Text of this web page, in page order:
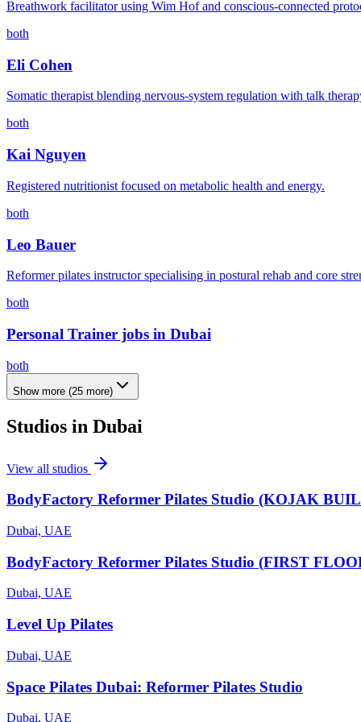
Breathwork facilitator using Wim Hof and conscious-connected
both
Eli Cohen
Somatic therapist blending nervous-system regulation with talk
both
Kai Nguyen
Registered nutritionist focused on metabolic health and energy.
both
Leo Bauer
Reformer pilates instructor specialising in postural rehab and core
both
Personal Trainer jobs in Dubai
both
Show more (25 more)
Studios in Dubai
View all studios
BodyFactory Reformer Pilates Studio (KOJAK
Dubai, UAE
BodyFactory Reformer Pilates Studio (FIRST
Dubai, UAE
Level Up Pilates
Dubai, UAE
Space Pilates Dubai: Reformer Pilates Studio
Dubai, UAE